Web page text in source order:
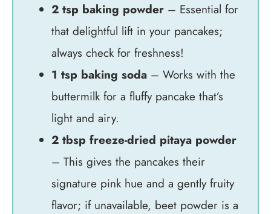
2 tsp baking powder– Essential for
that delightful lift in your pancakes;
always check for freshness!
1 tsp baking soda– Works with the
buttermilk for a fluffy pancake that’s
light and airy.
2 tbsp freeze-dried pitaya powder
– This gives the pancakes their
signature pink hue and a gently fruity
flavor; if unavailable, beet powder is a